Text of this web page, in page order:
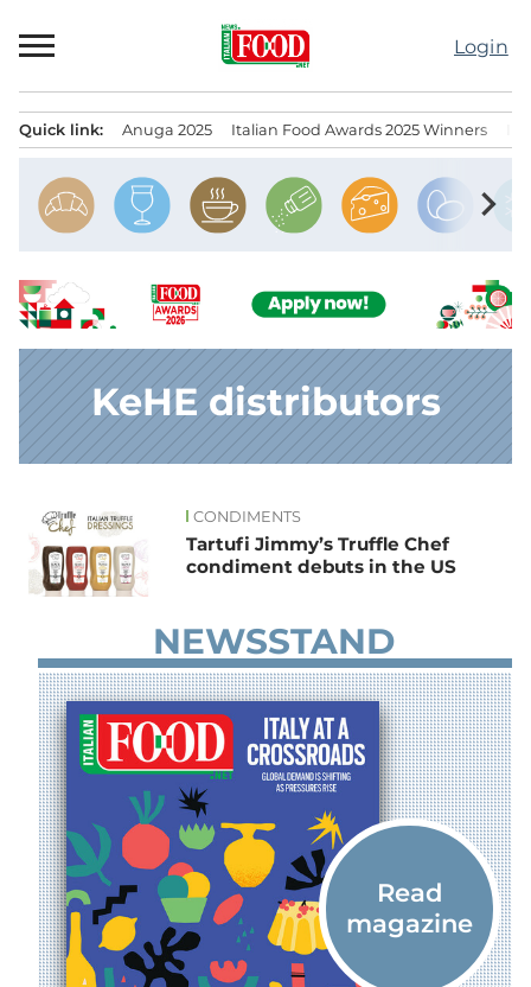
to
Login
Quick link: Anuga 2025 Italian Food Awards 2025 Winners
chevron_right
KeHE distributors
News CONDIMENTS
Tartufi Jimmy’s Truffle Chef
condiment debuts in the US
NEWSSTAND